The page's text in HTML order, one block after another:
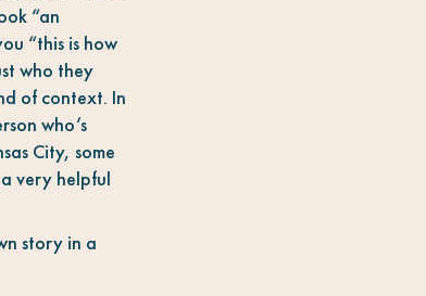
“an
“this is how
who they
of context. In
who’s
City, some
very helpful
story in a